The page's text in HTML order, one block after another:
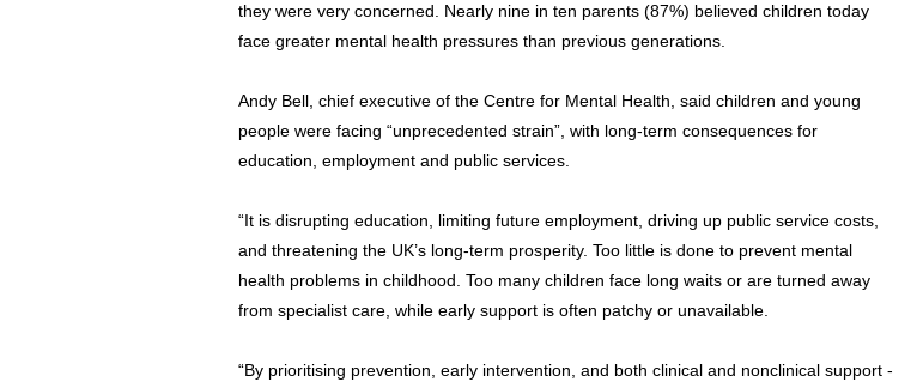
they were very concerned. Nearly nine in ten parents (87%) believed children today
face greater mental health pressures than previous generations.
Andy Bell, chief executive of the Centre for Mental Health, said children and young
people were facing “unprecedented strain”, with long-term consequences for
education, employment and public services.
“It is disrupting education, limiting future employment, driving up public service costs,
and threatening the UK’s long-term prosperity. Too little is done to prevent mental
health problems in childhood. Too many children face long waits or are turned away
from specialist care, while early support is often patchy or unavailable.
“By prioritising prevention, early intervention, and both clinical and nonclinical support -